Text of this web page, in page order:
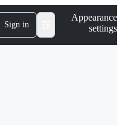
Sign in
Appearance
settings